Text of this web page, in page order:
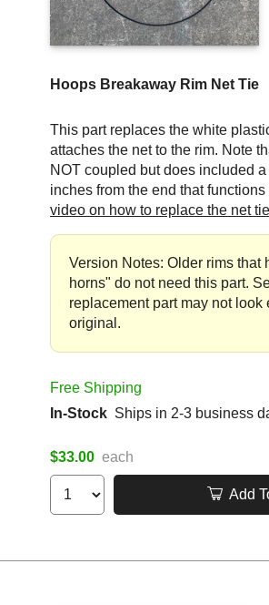
Hoops Breakaway Rim Net Tie
This part replaces the white
attaches the net to the rim. Note
NOT coupled but does included a
inches from the end that functions
video on how to replace the net tie
Version Notes: Older rims that
horns" do not need this part.
replacement part may not look
original.
Free Shipping
In-Stock Ships in 2-3 business
$33.00 each
Add